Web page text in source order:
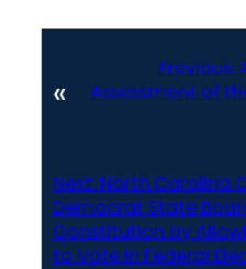
«
Previous:
Assessment of
Next: North Carolina
Democrat State
Constitution by
to Vote in Federal